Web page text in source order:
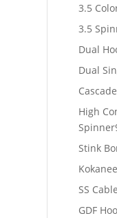
3.5
3.5
Dual
Dual
High
Spinner
Stink
Kokanee
SS
GDF